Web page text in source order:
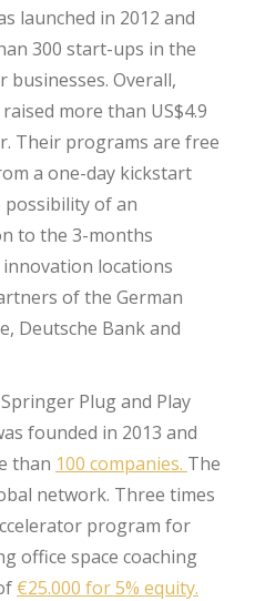
launched in 2012 and
300 start-ups in the
businesses. Overall,
more than US$4.9
Their programs are free
a one-day kickstart
of an
to the 3-months
locations
of the German
Deutsche Bank and
Plug and Play
founded in 2013 and
than 100 companies. The
network. Three times
program for
office space coaching
€25.000 for 5% equity.